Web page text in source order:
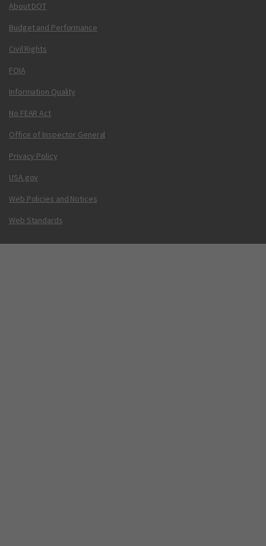
About DOT
Budget and Performance
Civil Rights
FOIA
Information Quality
No FEAR Act
Office of Inspector General
Privacy Policy
USA.gov
Web Policies and Notices
Web Standards